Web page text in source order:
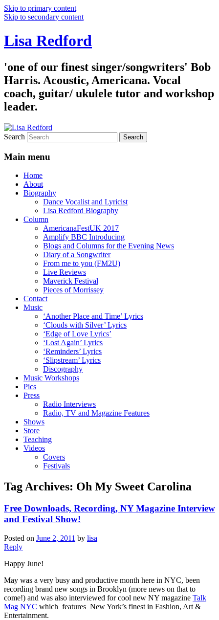
Skip to primary content
Skip to secondary content
Lisa Redford
'one of our finest singer/songwriters' Bob
Harris. Acoustic, Americana. Vocal
coach, guitar/ ukulele tutor and workshop
leader.
Search
Main menu
Home
About
Biography
Dance Vocalist and Lyricist
Lisa Redford Biography
Column
AmericanaFestUK 2017
Amplify BBC Introducing
Blogs and Columns for the Evening News
Diary of a Songwriter
From me to you (FM2U)
Live Reviews
Maverick Festival
Pieces of Morrissey
Contact
Music
‘Another Place and Time’ Lyrics
‘Clouds with Silver’ Lyrics
‘Edge of Love Lyrics’
‘Lost Again’ Lyrics
‘Reminders’ Lyrics
‘Slipstream’ Lyrics
Discography
Music Workshops
Pics
Press
Radio Interviews
Radio, TV and Magazine Features
Shows
Store
Teaching
Videos
Covers
Festivals
Tag Archives: Oh My Sweet Carolina
Free Downloads, Recording, NY Magazine Interview
and Festival Show!
Posted on June 2, 2011 by lisa
Reply
Happy June!
May was a very busy and productive month here in NYC, been
recording brand new songs in Brooklyn (more news on that to
come!) and was also interviewed for cool new NY magazine Talk
Mag NYC which features New York’s finest in Fashion, Art &
Entertainment.